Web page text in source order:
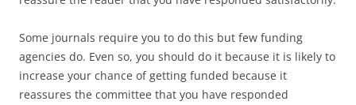
Some journals require you to do this but few funding
agencies do. Even so, you should do it because it is likely to
increase your chance of getting funded because it
reassures the committee that you have responded